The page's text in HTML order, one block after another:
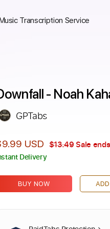
Transcription Service
- Noah
GPTabs
USD $13.49Sale
Delivery
BUY NOW